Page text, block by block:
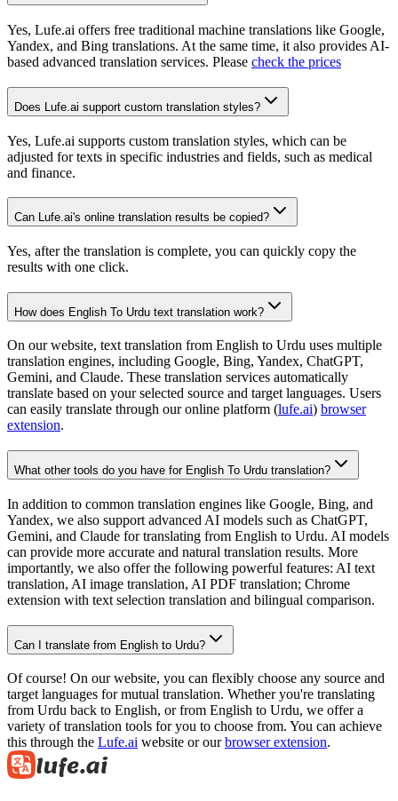
Yes, Lufe.ai offers free traditional machine translations like Google,
Yandex, and Bing translations. At the same time, it also provides AI-
based advanced translation services. Please check the prices
Does Lufe.ai support custom translation styles?
Yes, Lufe.ai supports custom translation styles, which can be
adjusted for texts in specific industries and fields, such as medical
and finance.
Can Lufe.ai's online translation results be copied?
Yes, after the translation is complete, you can quickly copy the
results with one click.
How does English To Urdu text translation work?
On our website, text translation from English to Urdu uses multiple
translation engines, including Google, Bing, Yandex, ChatGPT,
Gemini, and Claude. These translation services automatically
translate based on your selected source and target languages. Users
can easily translate through our online platform (lufe.ai) browser
extension.
What other tools do you have for English To Urdu translation?
In addition to common translation engines like Google, Bing, and
Yandex, we also support advanced AI models such as ChatGPT,
Gemini, and Claude for translating from English to Urdu. AI models
can provide more accurate and natural translation results. More
importantly, we also offer the following powerful features: AI text
translation, AI image translation, AI PDF translation; Chrome
extension with text selection translation and bilingual comparison.
Can I translate from English to Urdu?
Of course! On our website, you can flexibly choose any source and
target languages for mutual translation. Whether you're translating
from Urdu back to English, or from English to Urdu, we offer a
variety of translation tools for you to choose from. You can achieve
this through the Lufe.ai website or ourbrowser extension.